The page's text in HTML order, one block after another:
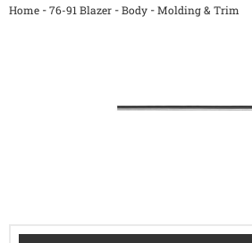
Home -76-91 Blazer -Body -Molding & Trim